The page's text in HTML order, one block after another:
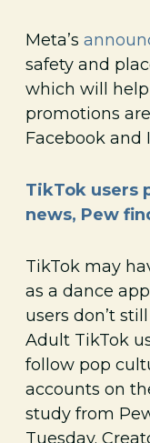
Meta’s
safety and
which will
promotions
Facebook and
TikTok users
news, Pew
TikTok may
as a dance
users don’t
Adult TikTok
follow pop
accounts on
study from
Tuesday.